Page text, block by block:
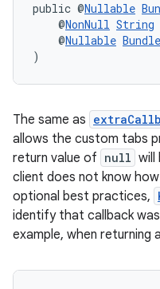
public @Nullable
@NonNull String
@Nullable Bundle
)
The same as
allows the custom tabs
return value of null will
client does not know
optional best practices,
identify that callback
example, when returning